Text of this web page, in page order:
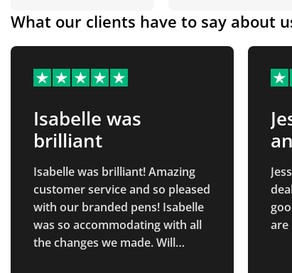
What our clients have to say about
Isabelle was
brilliant
Isabelle was brilliant! Amazing
customer service and so pleased
with our branded pens! Isabelle
was so accommodating with all
the changes we made. Will
are